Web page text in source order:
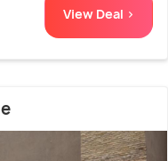
View Deal >